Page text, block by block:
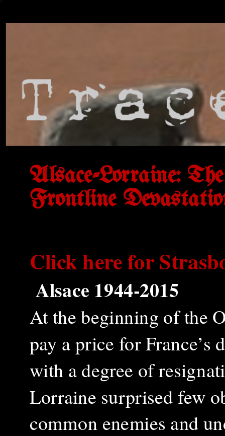
Alsace-Lorraine:
Frontline
Click here for
Alsace 1944-2015
At the beginning of the
pay a price for France’s
with a degree of
Lorraine surprised few
common enemies and